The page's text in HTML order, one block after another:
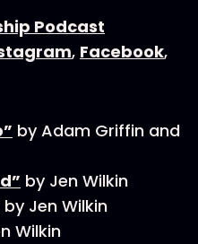
Podcast
, Facebook,
by Adam Griffin and
by Jen Wilkin
by Jen Wilkin
Wilkin